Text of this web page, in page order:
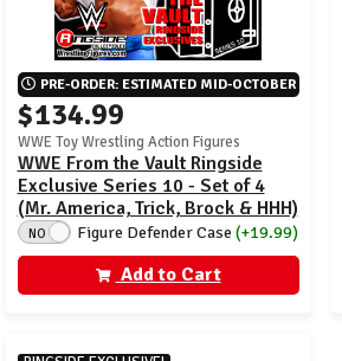
PRE-ORDER: ESTIMATED MID-OCTOBER
$134.99
WWE Toy Wrestling Action Figures
WWE From the Vault Ringside
Exclusive Series 10 - Set of 4
(Mr. America, Trick, Brock & HHH)
NO Figure Defender Case(+19.99)
Add to Cart